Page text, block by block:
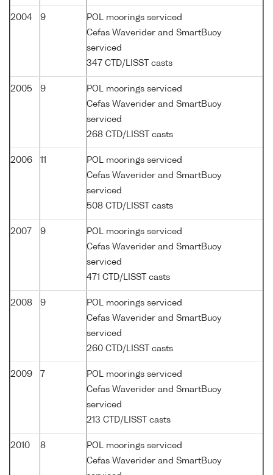
2004 9
POL moorings serviced
Cefas Waverider and SmartBuoy
serviced
347 CTD/LISST casts
2005 9
POL moorings serviced
Cefas Waverider and SmartBuoy
serviced
268 CTD/LISST casts
2006 11
POL moorings serviced
Cefas Waverider and SmartBuoy
serviced
508 CTD/LISST casts
2007 9
POL moorings serviced
Cefas Waverider and SmartBuoy
serviced
471 CTD/LISST casts
2008 9
POL moorings serviced
Cefas Waverider and SmartBuoy
serviced
260 CTD/LISST casts
2009 7
POL moorings serviced
Cefas Waverider and SmartBuoy
serviced
213 CTD/LISST casts
2010 8
POL moorings serviced
Cefas Waverider and SmartBuoy